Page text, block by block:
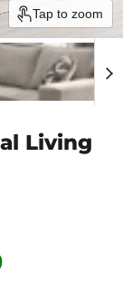
Tap to zoom
Living